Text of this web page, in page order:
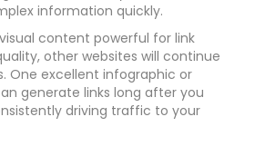
information quickly.
content powerful for link
other websites will continue
One excellent infographic or
generate links long after you
driving traffic to your